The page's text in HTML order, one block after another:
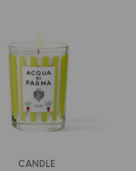
CANDLE